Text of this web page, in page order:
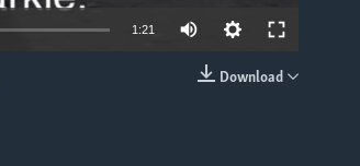
1:21
Download